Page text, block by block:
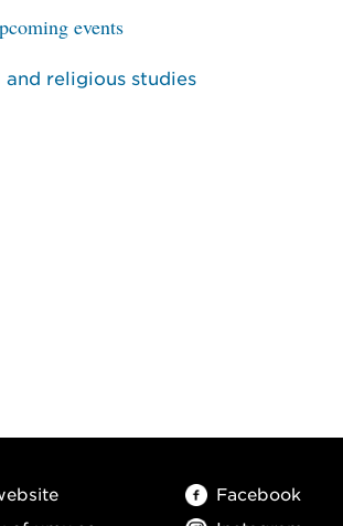
events
religious studies
Facebook